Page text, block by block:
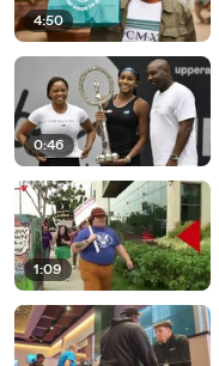
4:50
0:46
1:09